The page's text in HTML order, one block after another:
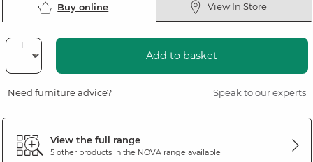
Buy online View In Store
Add to basket
Need furniture advice? Speak to our experts
View the full range
5 other products in the NOVArange available